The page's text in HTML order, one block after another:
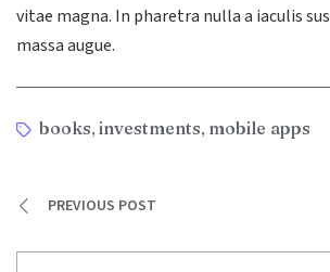
vitae magna. In pharetra nulla a iaculis
massa augue.
Tagsbooks, investments, mobile apps
PREVIOUS POST